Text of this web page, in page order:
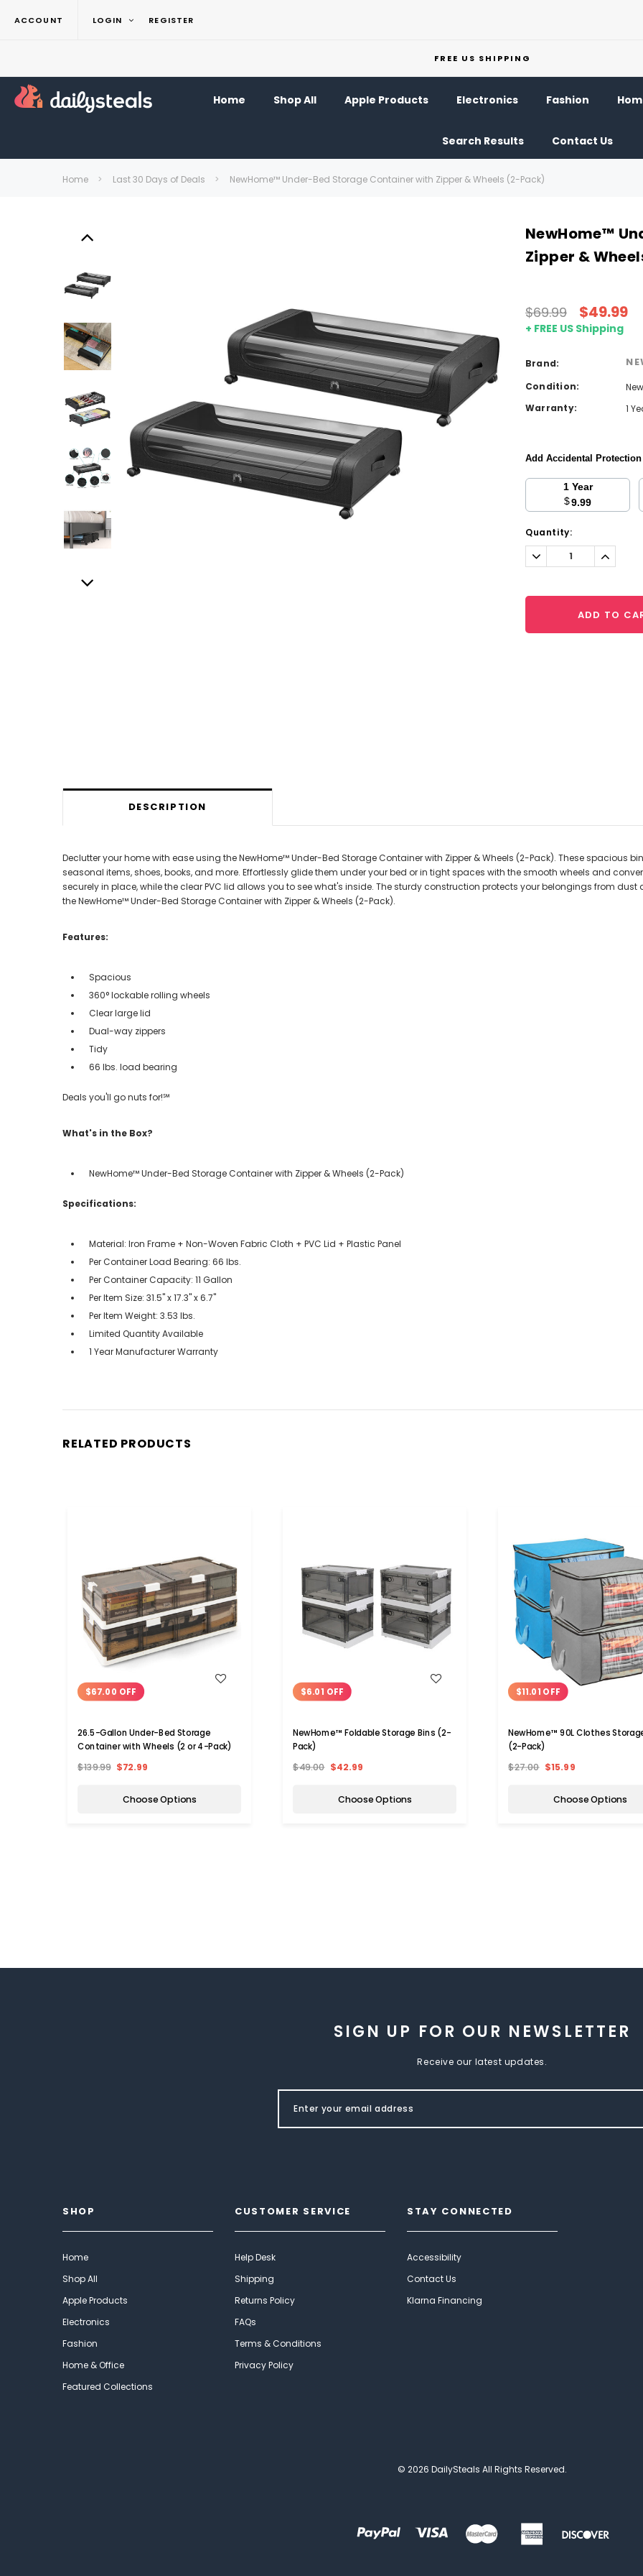
ACCOUNT LOGIN REGISTER
FREE US SHIPPING
Home Shop All Apple Products Electronics Fashion
Search Results Contact Us
Home Last 30 Days of Deals NewHome™ Under-Bed Storage Container with Zipper & Wheels (2-Pack)
NewHome™
Zipper &
$69.99 $49.99
+ FREE US Shipping
Brand:
Condition:
New
Warranty:
1
Add Accidental
1 Year
$9.99
Current
Stock:
Quantity:
Decrease
Quantity:
ADD TO
DESCRIPTION
Declutter your home with ease using the NewHome™ Under-Bed Storage Container with Zipper & Wheels (2-Pack). These spacious
seasonal items, shoes, books, and more. Effortlessly glide them under your bed or in tight spaces with the smooth wheels and
securely in place, while the clear PVC lid allows you to see what's inside. The sturdy construction protects your belongings from
the NewHome™ Under-Bed Storage Container with Zipper & Wheels (2-Pack).
Features:
Spacious
360° lockable rolling wheels
Clear large lid
Dual-way zippers
Tidy
66 lbs. load bearing
Deals you'll go nuts for!℠
What's in the Box?
NewHome™ Under-Bed Storage Container with Zipper & Wheels (2-Pack)
Specifications:
Material: Iron Frame + Non-Woven Fabric Cloth + PVC Lid + Plastic Panel
Per Container Load Bearing: 66 lbs.
Per Container Capacity: 11 Gallon
Per Item Size: 31.5" x 17.3" x 6.7"
Per Item Weight: 3.53 lbs.
Limited Quantity Available
1 Year Manufacturer Warranty
RELATED PRODUCTS
$67.00 OFF
26.5-Gallon Under-Bed Storage
Container with Wheels (2 or 4-Pack)
$139.99 $72.99
Choose Options
$6.01 OFF
NewHome™ Foldable Storage Bins (2-
Pack)
$49.00 $42.99
Choose Options
WISH LIST
$11.01 OFF
NewHome™ 90L Clothes
(2-Pack)
$27.00 $15.99
Choose Options
SIGN UP FOR OUR NEWSLETTER
Receive our latest updates.
SHOP
Home
Shop All
Apple Products
Electronics
Fashion
Home & Office
Featured Collections
CUSTOMER SERVICE
Help Desk
Shipping
Returns Policy
FAQs
Terms & Conditions
Privacy Policy
STAY CONNECTED
Accessibility
Contact Us
Klarna Financing
© 2026 DailySteals All Rights Reserved.